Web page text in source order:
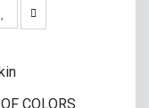
COLORS